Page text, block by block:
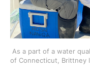
As a part of a water
of Connecticut, Brittney